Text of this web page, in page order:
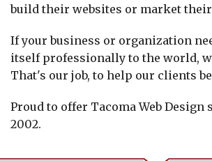
build their websites or market their
If your business or organization
itself professionally to the world, we can help you.
That's our job, to help our clients
Proud to offer Tacoma Web Design
2002.